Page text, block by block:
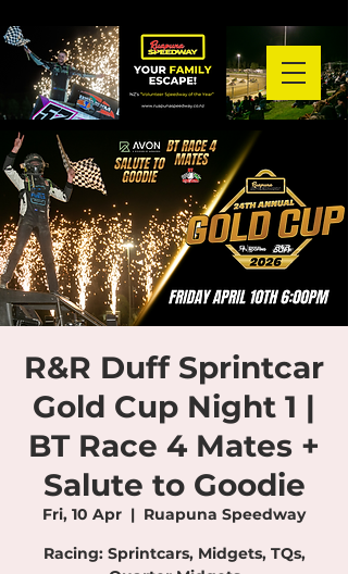
R&R Duff Sprintcar
Gold Cup Night 1 |
BT Race 4 Mates +
Salute to Goodie
Fri, 10 Apr
  |
Ruapuna Speedway
Racing: Sprintcars, Midgets, TQs,